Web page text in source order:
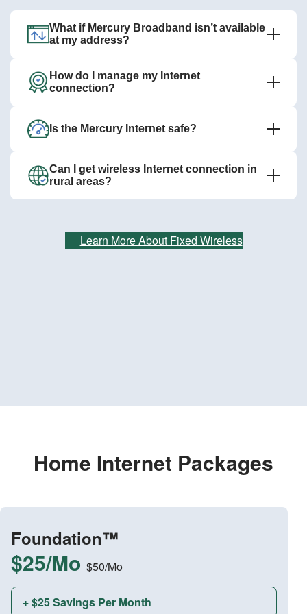
What if Mercury Broadband isn’t available
at my address?
How do I manage my Internet
connection?
Is the Mercury Internet safe?
Can I get wireless Internet connection in
rural areas?
Learn More About Fixed Wireless
Home Internet Packages
Foundation™
$25/Mo $50/Mo
+ $25 Savings Per Month